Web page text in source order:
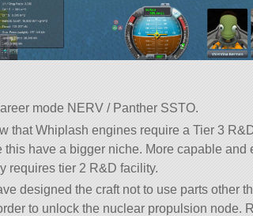
mode NERV / Panther SSTO.
that Whiplash engines require a Tier 3
this have a bigger niche. More capable
requires tier 2 R&D facility.
designed the craft not to use parts other
to unlock the nuclear propulsion node.